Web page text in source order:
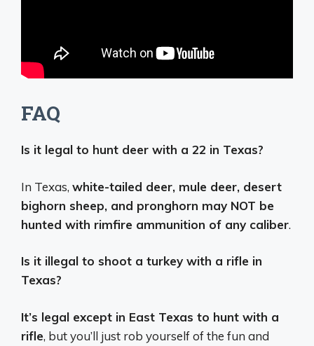
FAQ
Is it legal to hunt deer with a 22 in Texas?
In Texas, white-tailed deer, mule deer, desert
bighorn sheep, and pronghorn may NOT be
hunted with rimfire ammunition of any caliber.
Is it illegal to shoot a turkey with a rifle in
Texas?
It’s legal except in East Texas to hunt with a
rifle, but you’ll just rob yourself of the fun and